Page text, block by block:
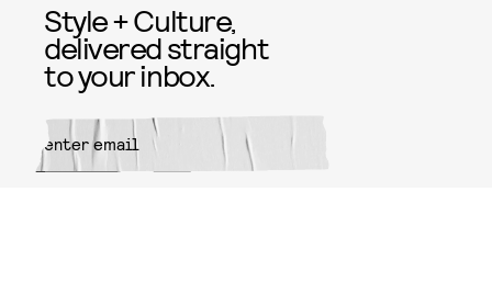
Style + Culture,
delivered straight
to your inbox.